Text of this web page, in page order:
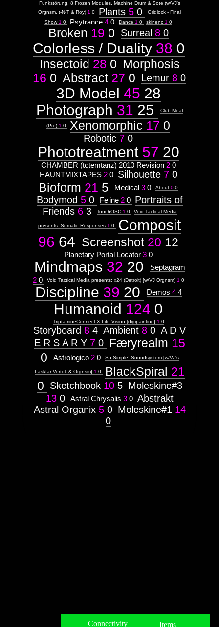
Connectivity Items
Funkstörung, 8 Frozen Modules, Machine Drum & Sote (w/VJ's
Orgnsm, t-N-T & Roy) 1 0 Plants 5 0
Gridlock - Final
Show 1 0 Psytrance 4 0 Dance 1 0 skinenc 1 0
Broken 19 0 Surreal 8 0
Colorless / Duality 38 0
Insectoid 28 0 Morphosis
16 0 Abstract 27 0 Lemur 8 0
3D Model 45 28
Photograph 31 25 Club Meat
(Pre) 1 0 Xenomorphic 17 0
Robotic 7 0
Phototreatment 57 20
CHAMBER (totemtanz) 2010 Revision 2 0
HAUNTMIXTAPES 2 0 Silhouette 7 0
Bioform 21 5 Medical 3 0 About 0 0
Bodymod 5 0 Feline 2 0
Portraits of
Friends 6 3 TouchOSC 1 0 Void Tactical Media
presents: Somatic Responses 1 0
Composit
96 64 Screenshot 20 12
Planetary Portal Locator 3 0
Mindmaps 32 20
Septagram
2 0 Void Tactical Media presents: x24 (Detroit) [w/VJ Orgnsm] 1 0
Discipline 39 20 Demos 4 4
Humanoid 124 0
TriptamineConnect X Life Vision [digipainting] 1 0
Storyboard 8 4 Ambient 8 0 A D V
E R S A R Y 7 0 Færyrealm 15
0
Astrologico 2 0 So Simple! Soundsystem [w/VJ's
Laskfar Vortok & Orgnsm] 1 0 BlackSpiral 21
0
Sketchbook 10 5 Moleskine#3
13 0 Astral Chrysalis 3 0 Abstrakt
Astral Organix 5 0 Moleskine#1 14
0